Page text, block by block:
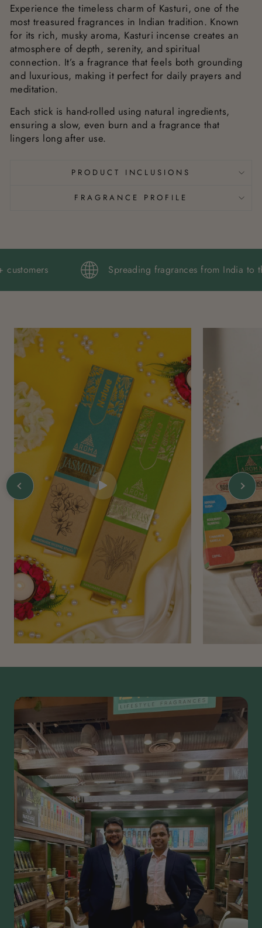
Experience the timeless charm of Kasturi, one of the
most treasured fragrances in Indian tradition. Known
for its rich, musky aroma, Kasturi incense creates an
atmosphere of depth, serenity, and spiritual
connection. It’s a fragrance that feels both grounding
and luxurious, making it perfect for daily prayers and
meditation.
Each stick is hand-rolled using natural ingredients,
ensuring a slow, even burn and a fragrance that
lingers long after use.
PRODUCT INCLUSIONS
FRAGRANCE PROFILE
customers Spreading fragrances from